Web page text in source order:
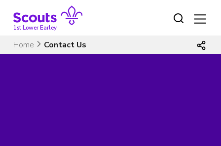
content1st Lower Earley
Home Contact Us